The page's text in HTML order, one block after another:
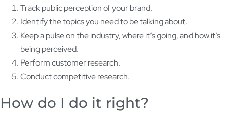
Track public perception of your brand.
Identify the topics you need to be talking about.
Keep a pulse on the industry, where it’s going, and how it’s
being perceived.
Perform customer research.
Conduct competitive research.
How do I do it right?